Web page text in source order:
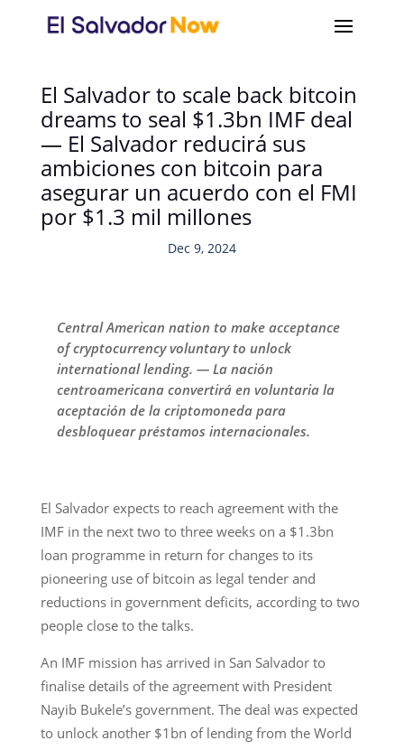
El Salvador to scale back bitcoin
dreams to seal $1.3bn IMF deal
— El Salvador reducirá sus
ambiciones con bitcoin para
asegurar un acuerdo con el FMI
por $1.3 mil millones
Dec 9, 2024
Central American nation to make acceptance
of cryptocurrency voluntary to unlock
international lending. — La nación
centroamericana convertirá en voluntaria la
aceptación de la criptomoneda para
desbloquear préstamos internacionales.
El Salvador expects to reach agreement with the
IMF in the next two to three weeks on a $1.3bn
loan programme in return for changes to its
pioneering use of bitcoin as legal tender and
reductions in government deficits, according to two
people close to the talks.
An IMF mission has arrived in San Salvador to
finalise details of the agreement with President
Nayib Bukele’s government. The deal was expected
to unlock another $1bn of lending from the World